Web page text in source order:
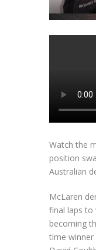
Watch the
position
Australian
McLaren
final laps to
becoming
time winner